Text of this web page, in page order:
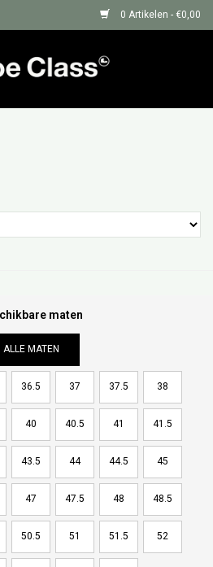
0 Artikelen - €0,00
maten
ALLE MATEN
36.5 37 37.5 38
40 40.5 41 41.5
43.5 44 44.5 45
47 47.5 48 48.5
50.5 51 51.5 52